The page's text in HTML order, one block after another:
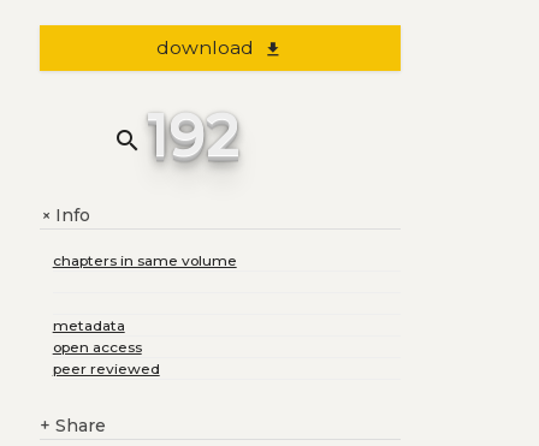
download file_download
search 192
+Info
chapters in same volume
metadata
open access
peer reviewed
+ Share